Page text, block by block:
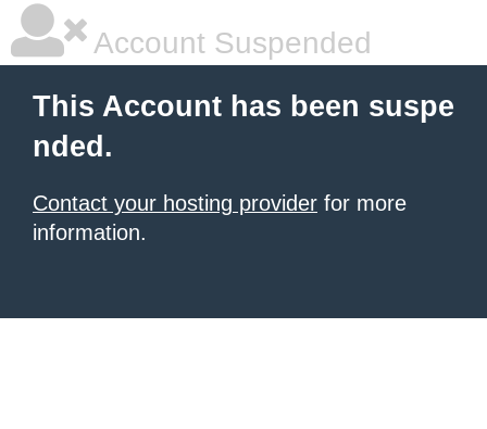
Account Suspended
This Account has been suspe
nded.
Contact your hosting provider for more
information.